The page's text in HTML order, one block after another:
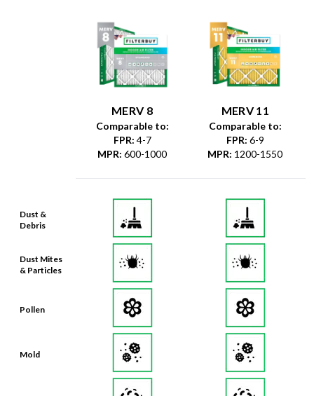
Dust &
Debris
Dust Mites
& Particles
Pollen
Mold
MERV 8
Comparable to:
FPR: 4-7
MPR: 600-1000
MERV 11
Comparable to:
FPR: 6-9
MPR: 1200-1550